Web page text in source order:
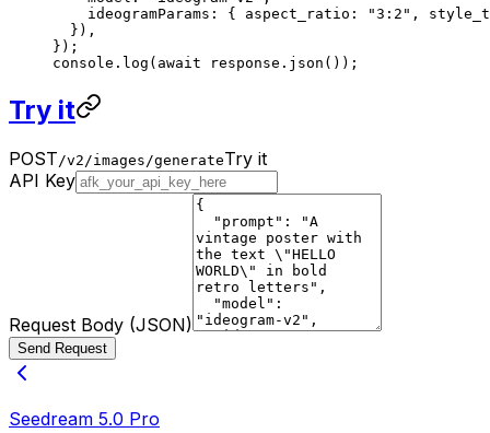
    ideogramParams: { aspect_ratio:
"3:2" ,
  }),
});
console. log ( await response. json ());
Try it
POST /v2/images/generateTry it
API Key
Request Body (JSON)
Send Request
Seedream 5.0 Pro